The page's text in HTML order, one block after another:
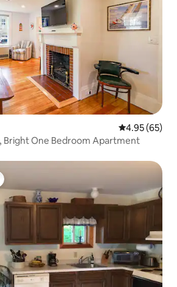
4.95 out of 5
4.95 (65)
Bright One Bedroom Apartment